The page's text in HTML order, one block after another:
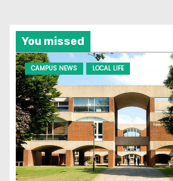
You missed
CAMPUS NEWS LOCAL LIFE